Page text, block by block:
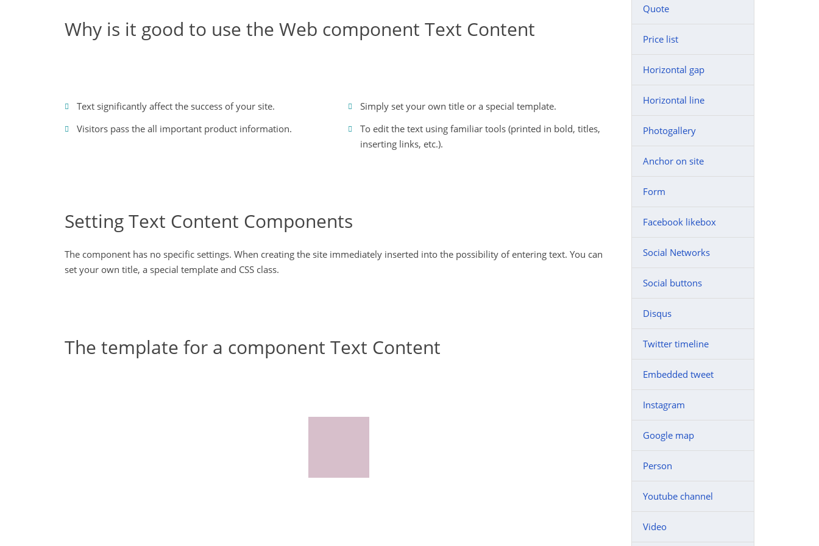
Why is it good to use the Web component Text Content
Text significantly affect the success of your site.
Visitors pass the all important product information.
Simply set your own title or a special template.
To edit the text using familiar tools (printed in bold, titles,
inserting links, etc.).
Setting Text Content Components
The component has no specific settings. When creating the site immediately inserted into the possibility of entering text. You can
set your own title, a special template and CSS class.
The template for a component Text Content
Quote
Price list
Horizontal gap
Horizontal line
Photogallery
Anchor on site
Form
Facebook likebox
Social Networks
Social buttons
Disqus
Twitter timeline
Embedded tweet
Instagram
Google map
Person
Youtube channel
Video